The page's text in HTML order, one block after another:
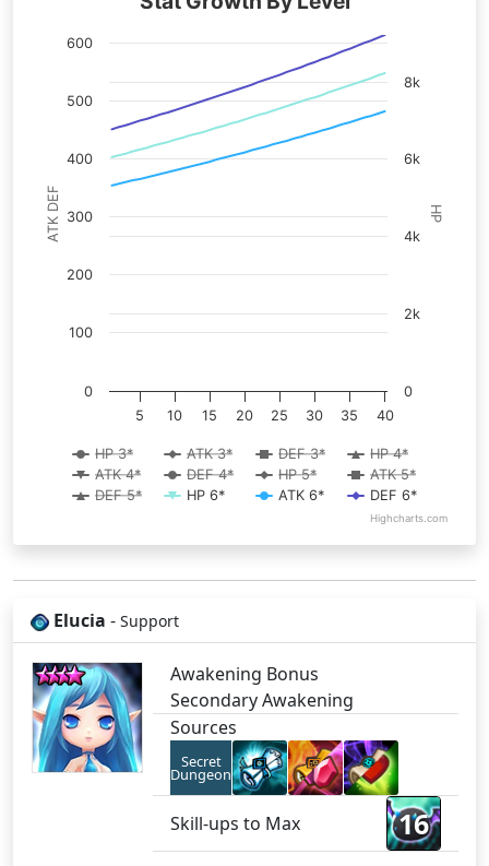
HP
ATK DEF
HP 3* ATK 3* DEF 3*
HP 4*
ATK 4*
DEF 4* HP 5*
ATK 5*
DEF 5*
HP 6* ATK 6* DEF 6*
5 10 15 20 25 30 35 40
0
2k
4k
6k
8k
0
100
200
300
400
500
600
Highcharts.com
Elucia - Support
Awakening Bonus
Secondary Awakening
Sources
Secret
Dungeon
Skill-ups to Max 16